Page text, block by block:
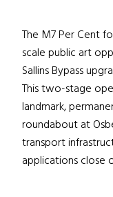
The M7 Per Cent
scale public art
Sallins Bypass
This two-stage
landmark,
roundabout at
transport
applications close